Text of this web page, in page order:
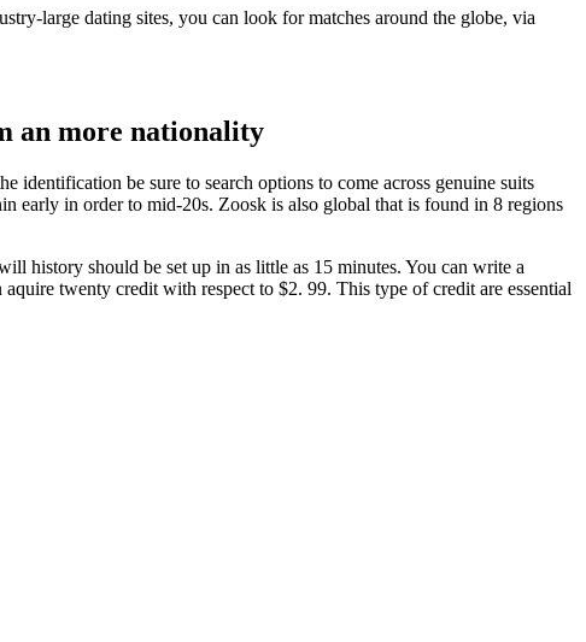
large dating sites, you can look for matches around the globe, via
an more nationality
identification be sure to search options to come across genuine suits
early in order to mid-20s. Zoosk is also global that is found in 8 regions
history should be set up in as little as 15 minutes. You can write a
twenty credit with respect to $2. 99. This type of credit are essential